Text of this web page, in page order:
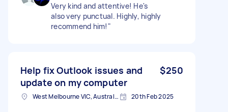
Very kind and attentive! He's
also very punctual. Highly, highly
recommend him!"
Help fix Outlook issues and
update on my computer
$250
West Melbourne VIC, Australia 20th Feb 2025